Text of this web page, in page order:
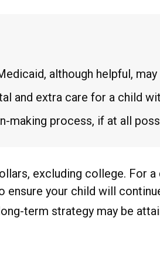
although helpful,
and extra care for a child
making process, if at all
excluding college. For
your child will
term strategy may be